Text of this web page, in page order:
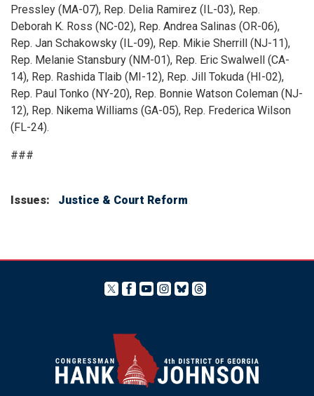
Pressley (MA-07), Rep. Delia Ramirez (IL-03), Rep.
Deborah K. Ross (NC-02), Rep. Andrea Salinas (OR-06),
Rep. Jan Schakowsky (IL-09), Rep. Mikie Sherrill (NJ-11),
Rep. Melanie Stansbury (NM-01), Rep. Eric Swalwell (CA-
14), Rep. Rashida Tlaib (MI-12), Rep. Jill Tokuda (HI-02),
Rep. Paul Tonko (NY-20), Rep. Bonnie Watson Coleman (NJ-
12), Rep. Nikema Williams (GA-05), Rep. Frederica Wilson
(FL-24).
###
Issues: Justice & Court Reform